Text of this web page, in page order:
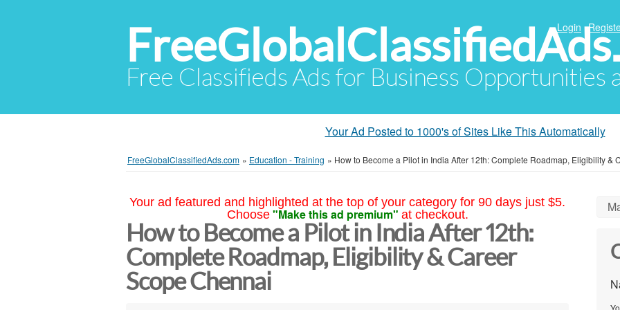
Free Classifieds Ads for Business Opportunities
Login
Your Ad Posted to 1000's of Sites Like This Automatically
FreeGlobalClassifiedAds.com » Education - Training » How to Become a Pilot in India After 12th: Complete Roadmap, Eligibility &
Your ad featured and highlighted at the top of your category for 90 days just $5.
Choose "Make this ad premium" at checkout.
How to Become a Pilot in India After 12th:
Complete Roadmap, Eligibility & Career
Scope Chennai